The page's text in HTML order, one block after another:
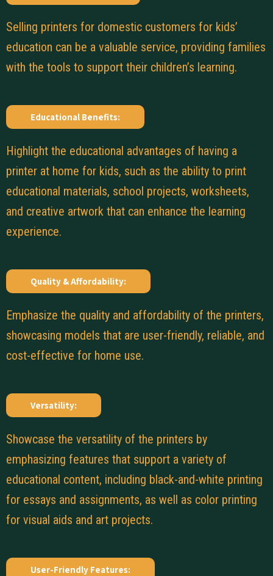
Selling printers for domestic customers for kids’
education can be a valuable service, providing families
with the tools to support their children’s learning.
Educational Benefits:
Highlight the educational advantages of having a
printer at home for kids, such as the ability to print
educational materials, school projects, worksheets,
and creative artwork that can enhance the learning
experience.
Quality & Affordability:
Emphasize the quality and affordability of the printers,
showcasing models that are user-friendly, reliable, and
cost-effective for home use.
Versatility:
Showcase the versatility of the printers by
emphasizing features that support a variety of
educational content, including black-and-white printing
for essays and assignments, as well as color printing
for visual aids and art projects.
User-Friendly Features: